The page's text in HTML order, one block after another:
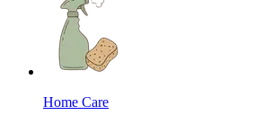
Home Care